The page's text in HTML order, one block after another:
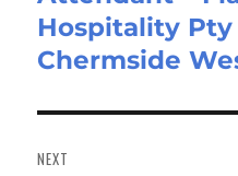
Hospitality Pty
Chermside
NEXT